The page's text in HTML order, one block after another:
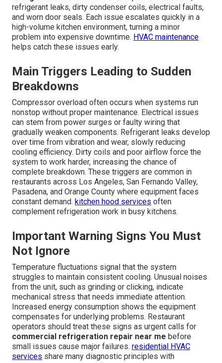
refrigerant leaks, dirty condenser coils, electrical faults,
and worn door seals. Each issue escalates quickly in a
high-volume kitchen environment, turning a minor
problem into expensive downtime. HVAC maintenance
helps catch these issues early.
Main Triggers Leading to Sudden
Breakdowns
Compressor overload often occurs when systems run
nonstop without proper maintenance. Electrical issues
can stem from power surges or faulty wiring that
gradually weaken components. Refrigerant leaks develop
over time from vibration and wear, slowly reducing
cooling efficiency. Dirty coils and poor airflow force the
system to work harder, increasing the chance of
complete breakdown. These triggers are common in
restaurants across Los Angeles, San Fernando Valley,
Pasadena, and Orange County where equipment faces
constant demand. kitchen hood services often
complement refrigeration work in busy kitchens.
Important Warning Signs You Must
Not Ignore
Temperature fluctuations signal that the system
struggles to maintain consistent cooling. Unusual noises
from the unit, such as grinding or clicking, indicate
mechanical stress that needs immediate attention.
Increased energy consumption shows the equipment
compensates for underlying problems. Restaurant
operators should treat these signs as urgent calls for
commercial refrigeration repair near me before
small issues cause major failures. residential HVAC
services share many diagnostic principles with